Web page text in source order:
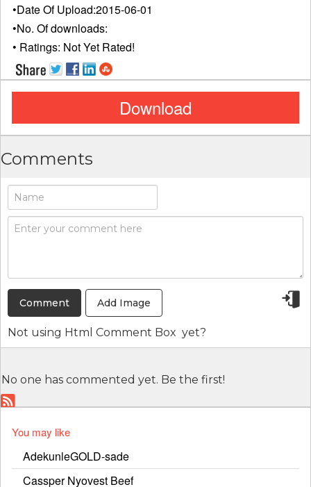
•Date Of Upload:2015-06-01
•No. Of downloads:
• Ratings: Not Yet Rated!
Download
Comments
Add Image
Not using Html Comment Box yet?
No one has commented yet. Be the first!
You may like
AdekunleGOLD-sade
Cassper Nyovest Beef